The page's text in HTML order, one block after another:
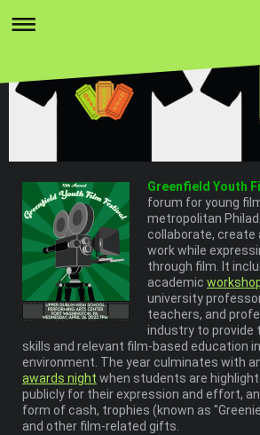
Greenfield Youth
forum for young
metropolitan
collaborate, create
work while
through film. It
academic
university
teachers, and
industry to provide
skills and relevant film-based education
environment. The year culminates with
awards night when students are
publicly for their expression and effort,
form of cash, trophies (known as
and other film-related gifts.